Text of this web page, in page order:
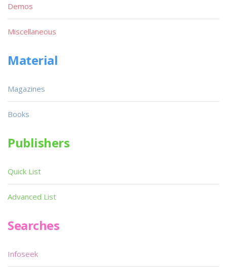
Demos
Miscellaneous
Material
Magazines
Books
Publishers
Quick List
Advanced List
Searches
Infoseek